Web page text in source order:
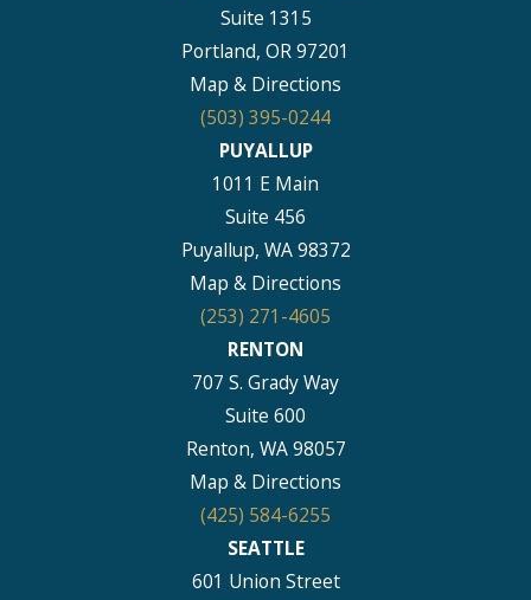
Suite 1315
Portland, OR 97201
Map & Directions
(503) 395-0244
PUYALLUP
1011 E Main
Suite 456
Puyallup, WA 98372
Map & Directions
(253) 271-4605
RENTON
707 S. Grady Way
Suite 600
Renton, WA 98057
Map & Directions
(425) 584-6255
SEATTLE
601 Union Street